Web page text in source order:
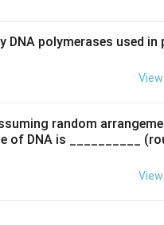
polymerases used in
random
DNA is __________